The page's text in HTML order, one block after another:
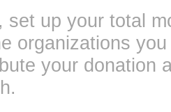
set up your total
organizations
your donation